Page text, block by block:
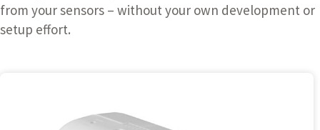
from your sensors – without your own development or
setup effort.